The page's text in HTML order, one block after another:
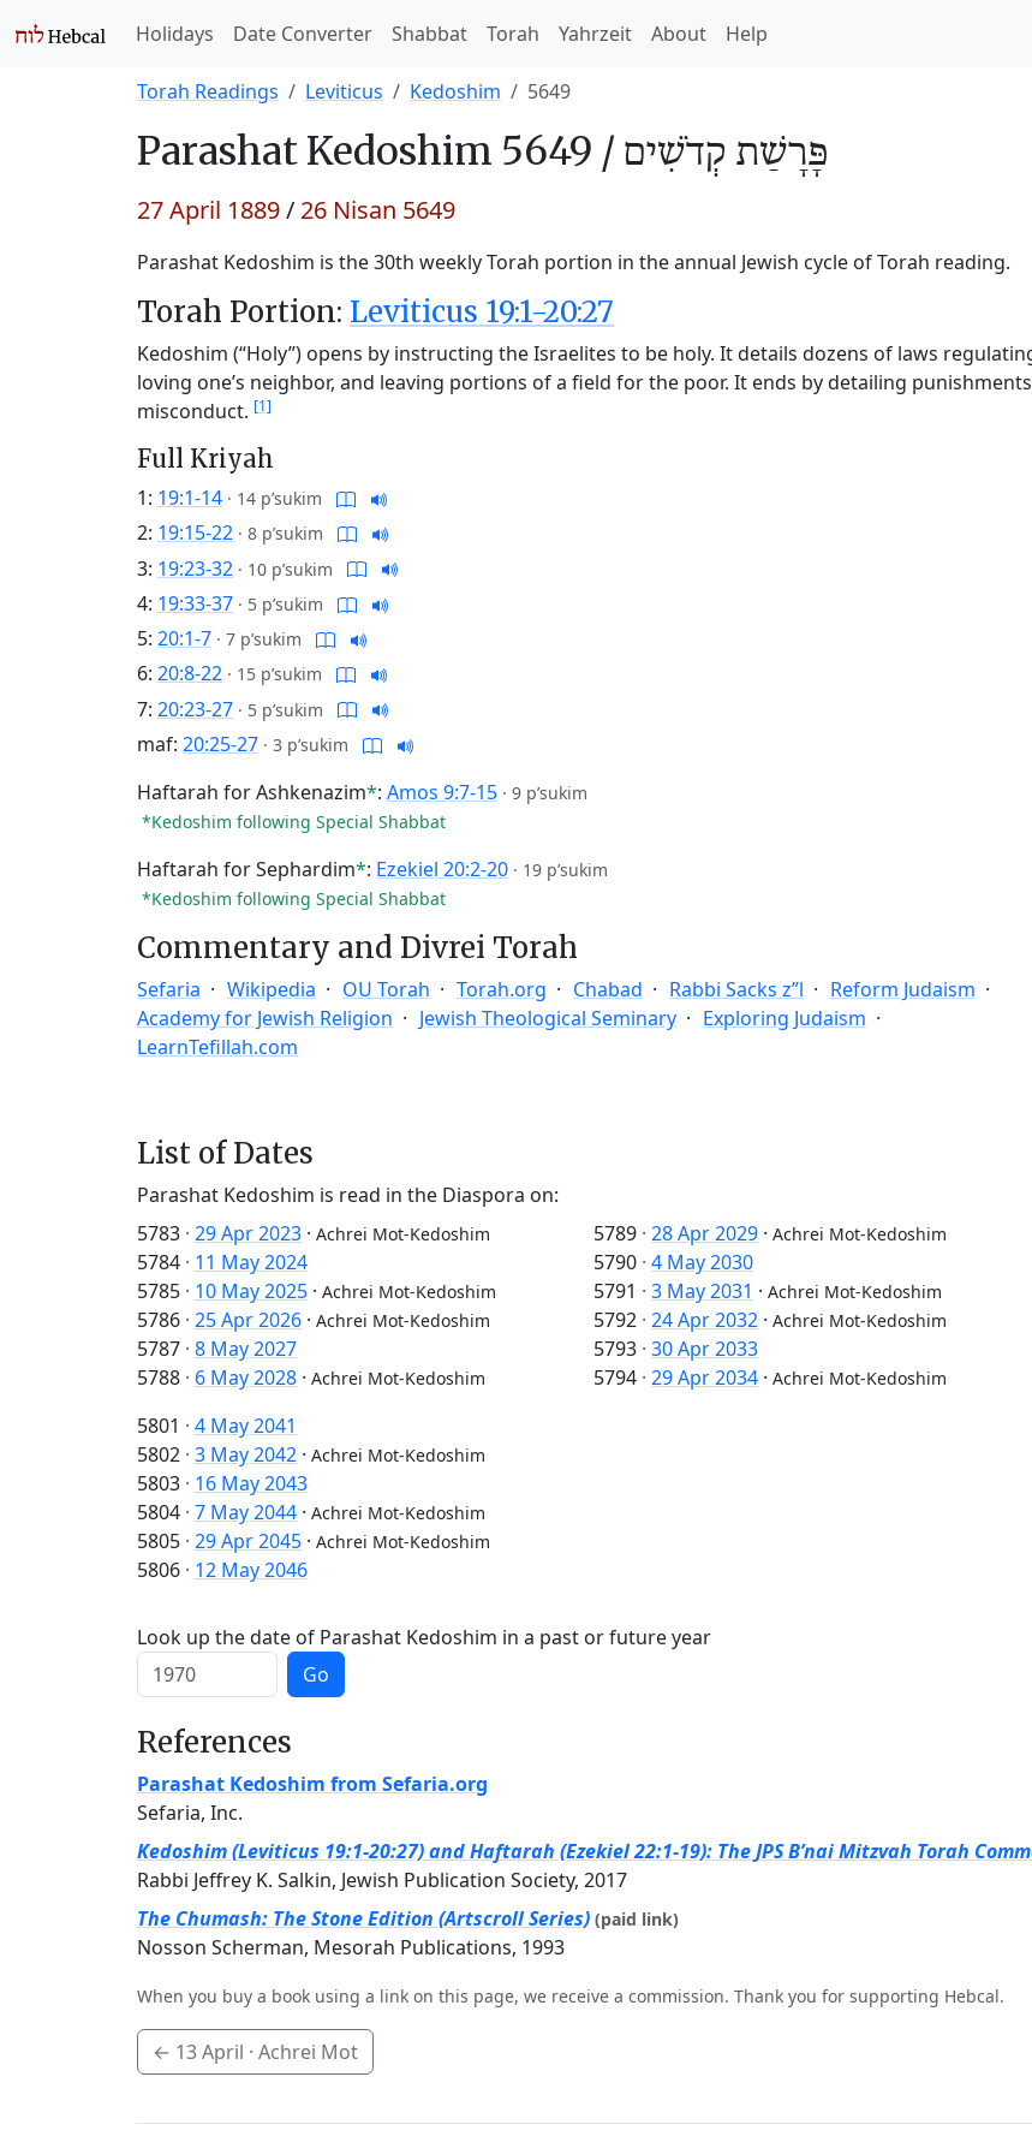
Holidays Date Converter Shabbat Torah Yahrzeit About Help
Torah Readings Leviticus Kedoshim 5649
Parashat Kedoshim 5649 / פָּרָשַׁת קְדֹשִׁים
27 April 1889/ 26 Nisan 5649
Parashat Kedoshim is the 30th weekly Torah portion in the annual Jewish cycle of Torah reading.
Torah Portion: Leviticus 19:1-20:27
Kedoshim (“Holy”) opens by instructing the Israelites to be holy. It details dozens of laws
loving one’s neighbor, and leaving portions of a field for the poor. It ends by detailing
misconduct. [1]
Full Kriyah
1: 19:1-14 · 14 p’sukim
2: 19:15-22 · 8 p’sukim
3: 19:23-32 · 10 p’sukim
4: 19:33-37 · 5 p’sukim
5: 20:1-7 · 7 p’sukim
6: 20:8-22 · 15 p’sukim
7: 20:23-27 · 5 p’sukim
maf: 20:25-27 · 3 p’sukim
Haftarah for Ashkenazim*: Amos 9:7-15 · 9 p’sukim
*Kedoshim following Special Shabbat
Haftarah for Sephardim*: Ezekiel 20:2-20 · 19 p’sukim
*Kedoshim following Special Shabbat
Commentary and Divrei Torah
Sefaria Wikipedia OU Torah Torah.org Chabad Rabbi Sacks z”l
Reform Judaism
Academy for Jewish Religion
Jewish Theological Seminary
Exploring Judaism
LearnTefillah.com
List of Dates
Parashat Kedoshim is read in the Diaspora on:
5783 · 29 Apr 2023 · Achrei Mot-Kedoshim
5784 · 11 May 2024
5785 · 10 May 2025 · Achrei Mot-Kedoshim
5786 · 25 Apr 2026 · Achrei Mot-Kedoshim
5787 · 8 May 2027
5788 · 6 May 2028 · Achrei Mot-Kedoshim
5789 · 28 Apr 2029 · Achrei Mot-Kedoshim
5790 · 4 May 2030
5791 · 3 May 2031 · Achrei Mot-Kedoshim
5792 · 24 Apr 2032 · Achrei Mot-Kedoshim
5793 · 30 Apr 2033
5794 · 29 Apr 2034 · Achrei Mot-Kedoshim
5801 · 4 May 2041
5802 · 3 May 2042 · Achrei Mot-Kedoshim
5803 · 16 May 2043
5804 · 7 May 2044 · Achrei Mot-Kedoshim
5805 · 29 Apr 2045 · Achrei Mot-Kedoshim
5806 · 12 May 2046
Look up the date of Parashat Kedoshim in a past or future year
Go
References
Parashat Kedoshim from Sefaria.org
Sefaria, Inc.
Kedoshim (Leviticus 19:1-20:27) and Haftarah (Ezekiel 22:1-19): The JPS B’nai Mitzvah Torah
Rabbi Jeffrey K. Salkin, Jewish Publication Society, 2017
The Chumash: The Stone Edition (Artscroll Series) (paid link)
Nosson Scherman, Mesorah Publications, 1993
When you buy a book using a link on this page, we receive a commission. Thank you for supporting Hebcal.
← 13 April · Achrei Mot